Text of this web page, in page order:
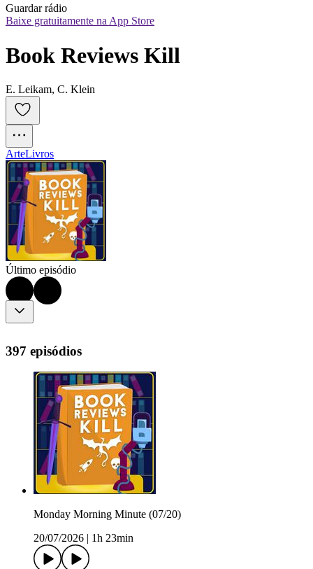
Guardar rádio
Baixe gratuitamente na App Store
Book Reviews Kill
E. Leikam, C. Klein
ArteLivros
Último episódio
397 episódios
Monday Morning Minute (07/20)
20/07/2026
1h 23min